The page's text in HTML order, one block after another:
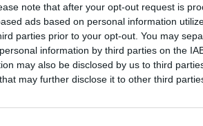
note that after your opt-out request is
ads based on personal information
parties prior to your opt-out. You may
information by third parties on the
may also be disclosed by us to third
that may further disclose it to other third